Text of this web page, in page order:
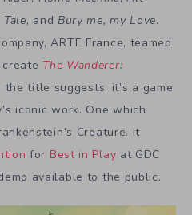
Tale, and Bury me, my Love.
ARTE France, teamed
The Wanderer:
the title suggests, it’s a game
iconic work. One which
Creature. It
for Best in Play at GDC
available to the public.